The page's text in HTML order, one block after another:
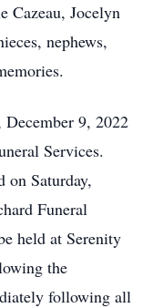
Cazeau, Jocelyn
nephews,
9, 2022
Services.
Saturday,
Funeral
held at Serenity
the
following all